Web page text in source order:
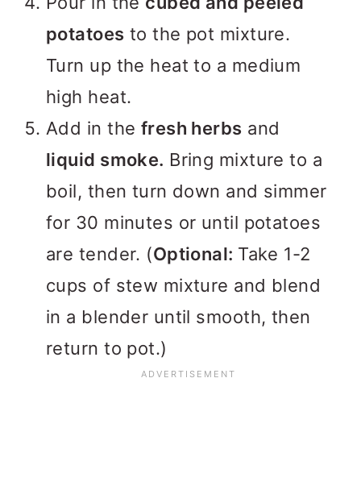
potatoes to the pot mixture.
Turn up the heat to a medium
high heat.
Add in the fresh herbs and
liquid smoke. Bring mixture to a
boil, then turn down and simmer
for 30 minutes or until potatoes
are tender. (Optional: Take 1-2
cups of stew mixture and blend
in a blender until smooth, then
return to pot.)